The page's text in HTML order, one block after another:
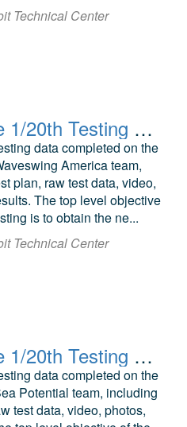
Technical Center
Wave Energy Prize 1/20th Testing Waveswing America Submerged Pressure Differential WEC
data completed on the
America team,
plan, raw test data, video,
The top level objective
is to obtain the ne...
Technical Center
Wave Energy Prize 1/20th Testing Sea Potential DUO Point Absorber
data completed on the
Potential team, including
test data, video, photos,